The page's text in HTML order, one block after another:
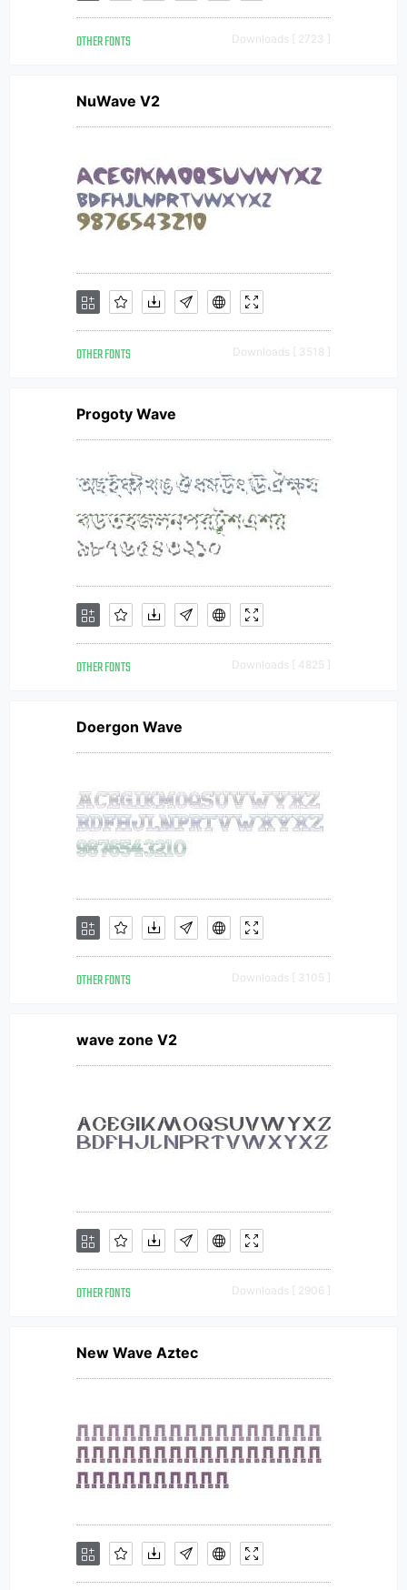
OTHER FONTS Downloads [ 2723 ]
NuWave V2
OTHER FONTS Downloads [ 3518 ]
Progoty Wave
OTHER FONTS Downloads [ 4825 ]
Doergon Wave
OTHER FONTS Downloads [ 3105 ]
wave zone V2
OTHER FONTS Downloads [ 2906 ]
New Wave Aztec